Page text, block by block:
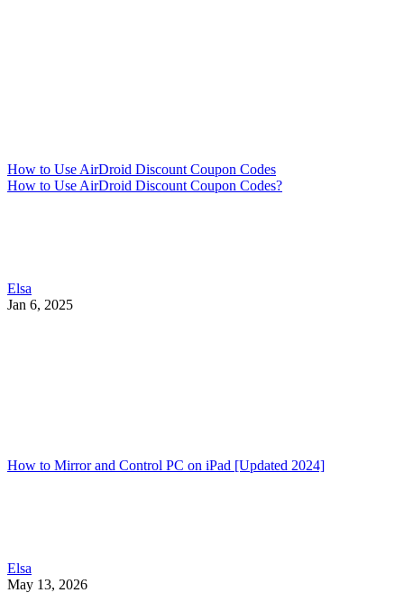
How to Use AirDroid Discount Coupon Codes
How to Use AirDroid Discount Coupon Codes?
Elsa
Jan 6, 2025
How to Mirror and Control PC on iPad [Updated 2024]
Elsa
May 13, 2026